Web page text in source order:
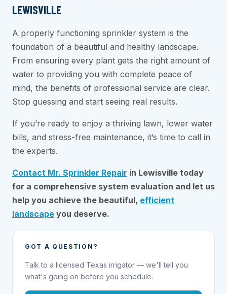
LEWISVILLE
A properly functioning sprinkler system is the
foundation of a beautiful and healthy landscape.
From ensuring every plant gets the right amount of
water to providing you with complete peace of
mind, the benefits of professional service are clear.
Stop guessing and start seeing real results.
If you’re ready to enjoy a thriving lawn, lower water
bills, and stress-free maintenance, it’s time to call in
the experts.
Contact Mr. Sprinkler Repair in Lewisville today
for a comprehensive system evaluation and let us
help you achieve the beautiful, efficient
landscape you deserve.
GOT A QUESTION?
Talk to a licensed Texas irrigator — we'll tell you
what's going on before you schedule.